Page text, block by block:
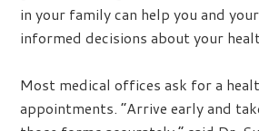
in your family can help you and
informed decisions about your
Most medical offices ask for a
appointments. “Arrive early and